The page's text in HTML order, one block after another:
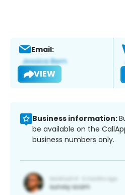
Email:
VIEW
Business information:
be available on the
business numbers only.